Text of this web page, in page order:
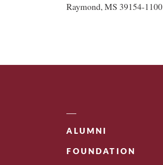
Raymond, MS 39154-1100
ALUMNI
FOUNDATION